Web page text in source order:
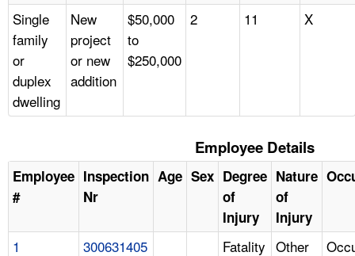
Single
family
or
duplex
dwelling
New
project
or new
addition
$50,000
to
$250,000
2 11 X
Employee Details
Employee
#
Inspection
Nr
Age Sex Degree
of
Injury
Nature
of
Injury
1 300631405 Fatality Other